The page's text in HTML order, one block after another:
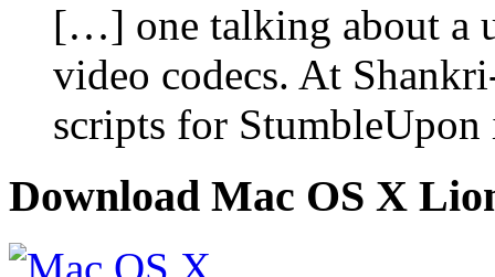
[…] one talking about a
video codecs. At
scripts for
Download Mac OS X